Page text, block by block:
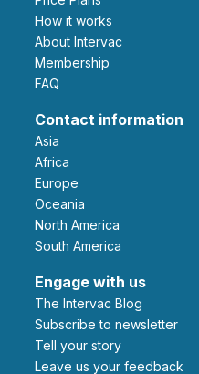
How it works
About Intervac
Membership
FAQ
Contact information
Asia
Africa
Europe
Oceania
North America
South America
Engage with us
The Intervac Blog
Subscribe to newsletter
Tell your story
leave us your feedback